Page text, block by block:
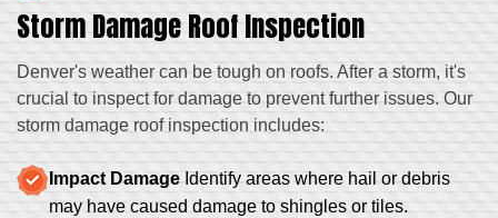
Storm Damage Roof Inspection
Denver's weather can be tough on roofs. After a storm, it's
crucial to inspect for damage to prevent further issues. Our
storm damage roof inspection includes:
Impact Damage Identify areas where hail or debris
may have caused damage to shingles or tiles.